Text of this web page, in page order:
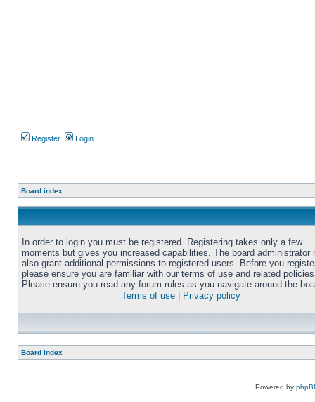
Register Login
Board index
In order to login you must be registered. Registering takes only a few
moments but gives you increased capabilities. The board administrator
also grant additional permissions to registered users. Before you
please ensure you are familiar with our terms of use and related
Please ensure you read any forum rules as you navigate around the
Terms of use
Privacy policy
Board index
Powered by